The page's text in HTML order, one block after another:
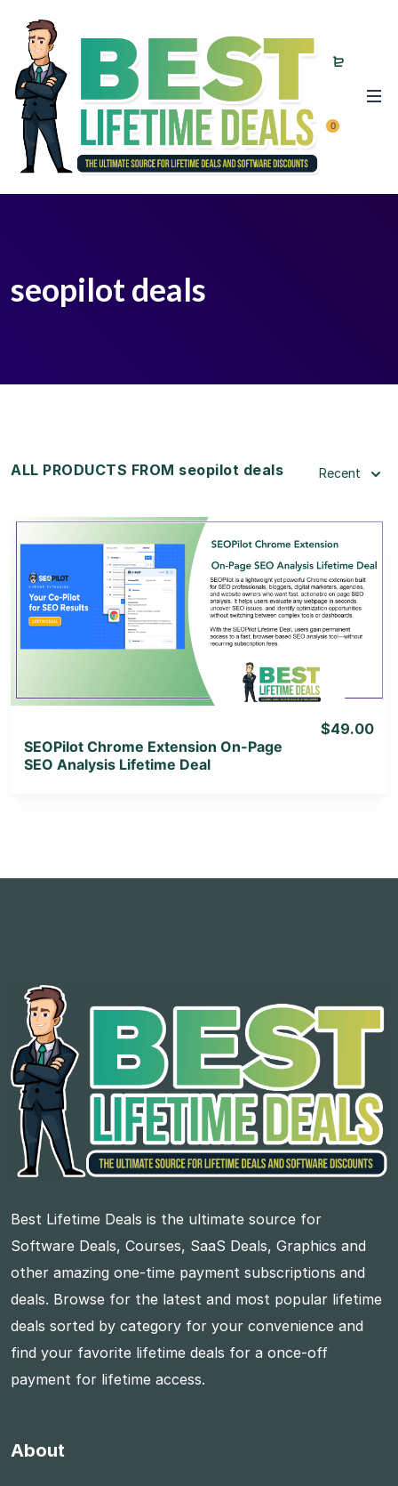
0
seopilot deals
ALL PRODUCTS FROM seopilot deals Recent
View Details
View Lifetime Deal
SEOPilot Chrome Extension On-Page
SEO Analysis Lifetime Deal
$49.00
Best Lifetime Deals is the ultimate source for
Software Deals, Courses, SaaS Deals, Graphics and
other amazing one-time payment subscriptions and
deals. Browse for the latest and most popular lifetime
deals sorted by category for your convenience and
find your favorite lifetime deals for a once-off
payment for lifetime access.
About